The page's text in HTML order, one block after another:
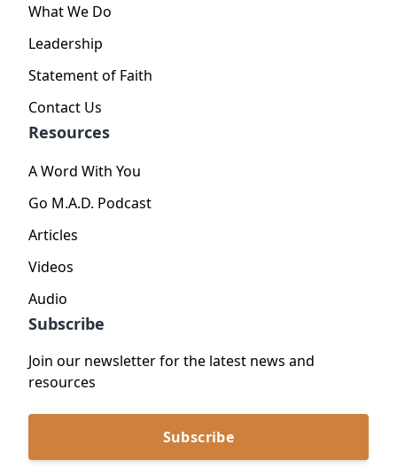
What We Do
Leadership
Statement of Faith
Contact Us
Resources
A Word With You
Go M.A.D. Podcast
Articles
Videos
Audio
Subscribe
Join our newsletter for the latest news and
resources
Subscribe